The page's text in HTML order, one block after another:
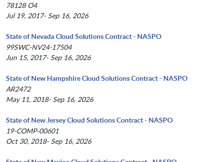
78128 O4
Jul 19, 2017- Sep 16, 2026
State of Nevada Cloud Solutions Contract - NASPO
99SWC-NV24-17504
Jun 15, 2017- Sep 16, 2026
State of New Hampshire Cloud Solutions Contract - NASPO
AR2472
May 11, 2018- Sep 16, 2026
State of New Jersey Cloud Solutions Contract - NASPO
19-COMP-00601
Oct 30, 2018- Sep 16, 2026